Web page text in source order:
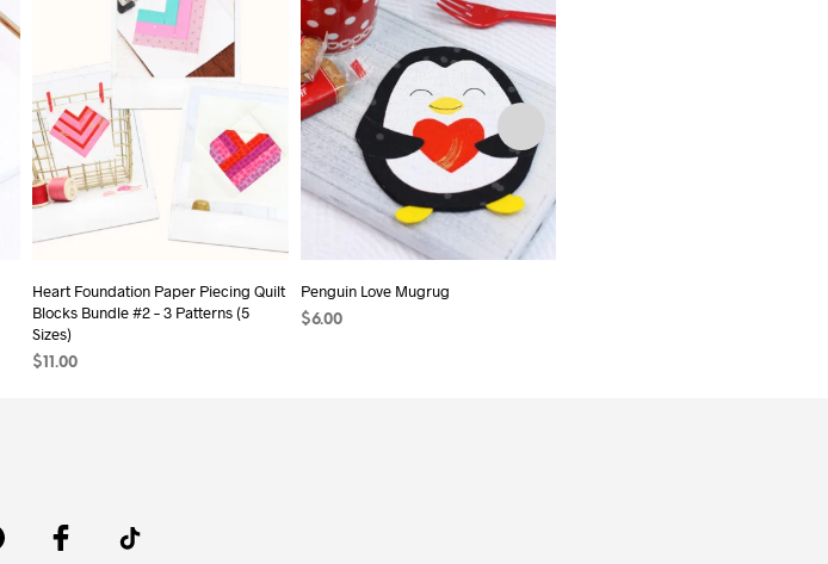
Heart Foundation Paper Piecing Quilt
Blocks Bundle #2 – 3 Patterns (5
Sizes)
$11.00
Penguin Love Mugrug
$6.00